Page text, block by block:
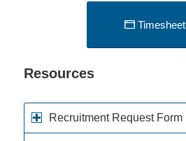
Timesheet
Resources
Recruitment Request Form